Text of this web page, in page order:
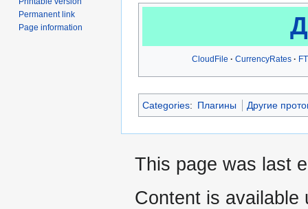
CloudFile CurrencyRates
Categories: Плагины Другие
Permanent link
Page information
This page was last
Content is available